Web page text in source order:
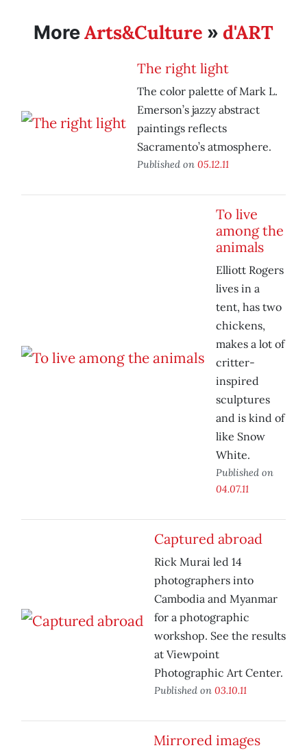
MoreArts&Culture » d'ART
The right light
The color palette of Mark L.
Emerson’s jazzy abstract
paintings reflects
Sacramento’s atmosphere.
Published on 05.12.11
To live
among the
animals
Elliott Rogers
lives in a
tent, has two
chickens,
makes a lot of
critter-
inspired
sculptures
and is kind of
like Snow
White.
Published on
04.07.11
Captured abroad
Rick Murai led 14
photographers into
Cambodia and Myanmar
for a photographic
workshop. See the results
at Viewpoint
Photographic Art Center.
Published on 03.10.11
Mirrored images